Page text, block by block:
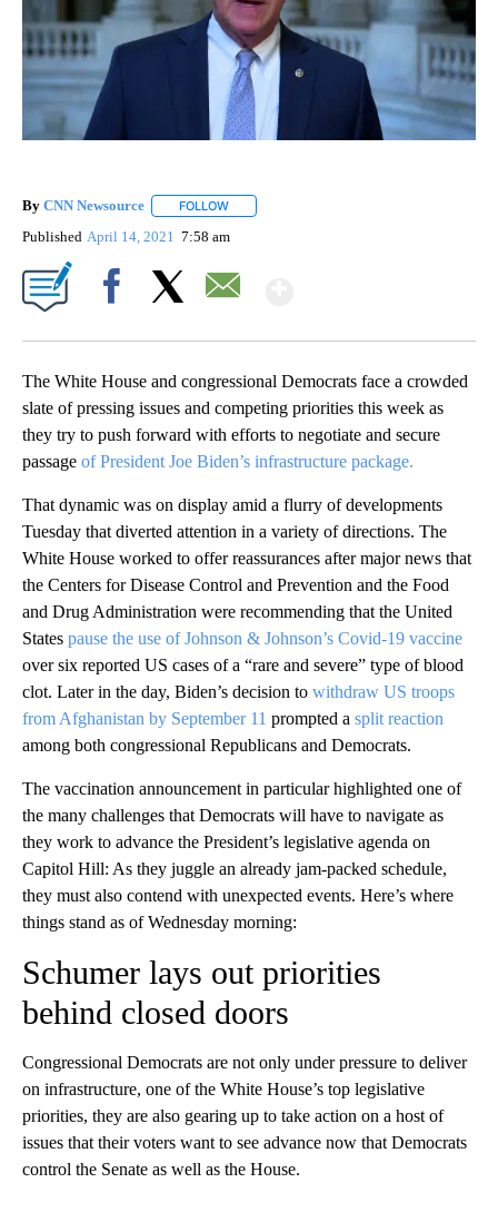
By CNN Newsource FOLLOW
Published April 14, 2021 7:58 am
The White House and congressional Democrats face a crowded
slate of pressing issues and competing priorities this week as
they try to push forward with efforts to negotiate and secure
passage of President Joe Biden’s infrastructure package.
That dynamic was on display amid a flurry of developments
Tuesday that diverted attention in a variety of directions. The
White House worked to offer reassurances after major news that
the Centers for Disease Control and Prevention and the Food
and Drug Administration were recommending that the United
States pause the use of Johnson & Johnson’s Covid-19 vaccine
over six reported US cases of a “rare and severe” type of blood
clot. Later in the day, Biden’s decision to withdraw US troops
from Afghanistan by September 11 prompted a split reaction
among both congressional Republicans and Democrats.
The vaccination announcement in particular highlighted one of
the many challenges that Democrats will have to navigate as
they work to advance the President’s legislative agenda on
Capitol Hill: As they juggle an already jam-packed schedule,
they must also contend with unexpected events. Here’s where
things stand as of Wednesday morning:
Schumer lays out priorities
behind closed doors
Congressional Democrats are not only under pressure to deliver
on infrastructure, one of the White House’s top legislative
priorities, they are also gearing up to take action on a host of
issues that their voters want to see advance now that Democrats
control the Senate as well as the House.